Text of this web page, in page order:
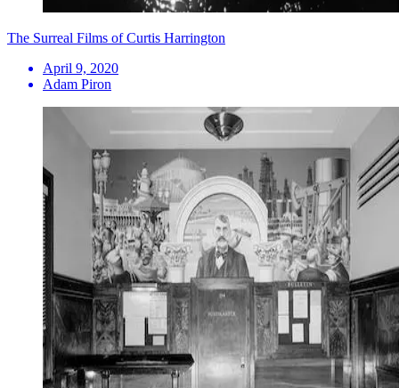
The Surreal Films of Curtis Harrington
April 9, 2020
Adam Piron